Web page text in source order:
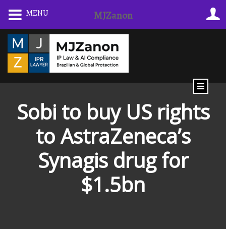
Sobi to buy US rights
to AstraZeneca’s
Synagis drug for
$1.5bn
MENU MJZanon